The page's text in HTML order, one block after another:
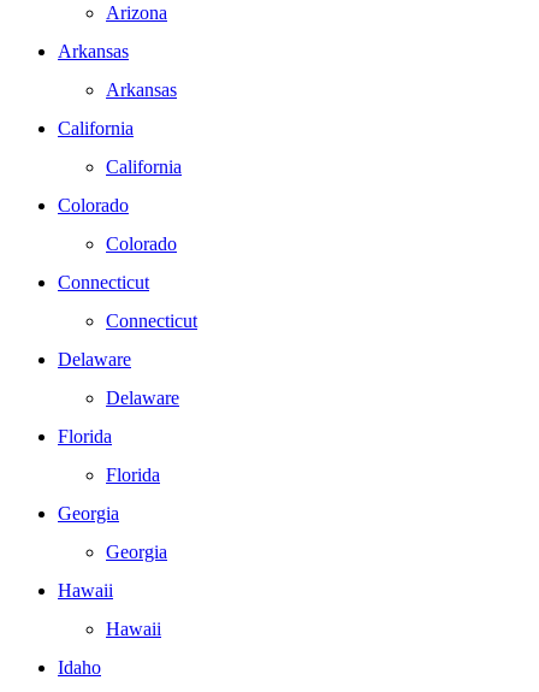
Arizona
Arkansas
Arkansas
California
California
Colorado
Colorado
Connecticut
Connecticut
Delaware
Delaware
Florida
Florida
Georgia
Georgia
Hawaii
Hawaii
Idaho